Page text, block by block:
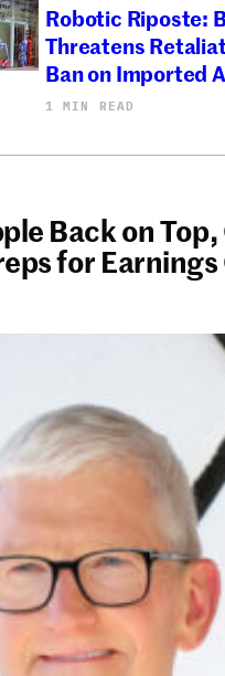
Robotic Riposte:
Threatens
Ban on Imported
1 MIN READ
Back on Top,
for